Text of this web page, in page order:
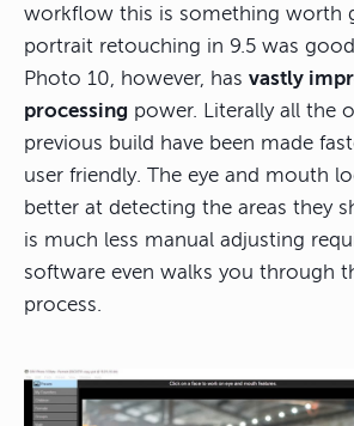
workflow this is something worth
portrait retouching in 9.5 was
Photo 10, however, has vastly
processing power. Literally all the
previous build have been made
user friendly. The eye and mouth
better at detecting the areas they
is much less manual adjusting
software even walks you through
process.